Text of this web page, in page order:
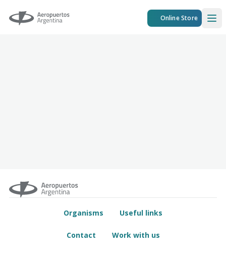
Aeropuertos Argentina Online Store
Organisms Useful links
Contact Work with us